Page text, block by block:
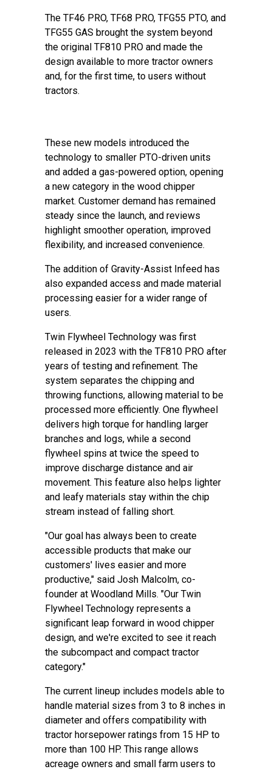
The TF46 PRO, TF68 PRO, TFG55 PTO, and
TFG55 GAS brought the system beyond
the original TF810 PRO and made the
design available to more tractor owners
and, for the first time, to users without
tractors.
These new models introduced the
technology to smaller PTO-driven units
and added a gas-powered option, opening
a new category in the wood chipper
market. Customer demand has remained
steady since the launch, and reviews
highlight smoother operation, improved
flexibility, and increased convenience.
The addition of Gravity-Assist Infeed has
also expanded access and made material
processing easier for a wider range of
users.
Twin Flywheel Technology was first
released in 2023 with the TF810 PRO after
years of testing and refinement. The
system separates the chipping and
throwing functions, allowing material to be
processed more efficiently. One flywheel
delivers high torque for handling larger
branches and logs, while a second
flywheel spins at twice the speed to
improve discharge distance and air
movement. This feature also helps lighter
and leafy materials stay within the chip
stream instead of falling short.
"Our goal has always been to create
accessible products that make our
customers' lives easier and more
productive," said Josh Malcolm, co-
founder at Woodland Mills. "Our Twin
Flywheel Technology represents a
significant leap forward in wood chipper
design, and we're excited to see it reach
the subcompact and compact tractor
category."
The current lineup includes models able to
handle material sizes from 3 to 8 inches in
diameter and offers compatibility with
tractor horsepower ratings from 15 HP to
more than 100 HP. This range allows
acreage owners and small farm users to